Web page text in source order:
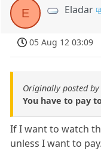
E Eladar
05 Aug 12 03:09
Originally posted by
You have to pay
If I want to watch
unless I want to pay.